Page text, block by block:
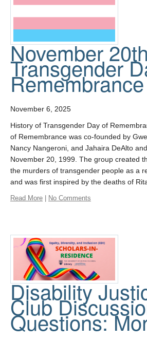
November
Transgender
Remembrance
November 6, 2025
History of Transgender Day of
of Remembrance was co-founded by
Nancy Nangeroni, and Jahaira DeAlto
November 20, 1999. The group created
the murders of transgender people as a
and was first inspired by the deaths of
Read More | No Comments
Disability
Club
Questions: